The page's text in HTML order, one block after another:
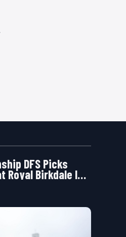
DFS Picks
Royal Birkdale Is